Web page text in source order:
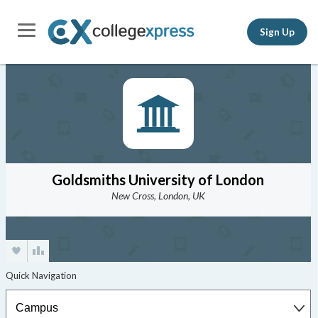
Sign Up
Goldsmiths University of London
New Cross, London, UK